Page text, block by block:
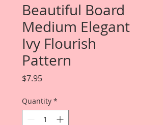
Beautiful Board
Medium Elegant
Ivy Flourish
Pattern
$7.95Price
Quantity *